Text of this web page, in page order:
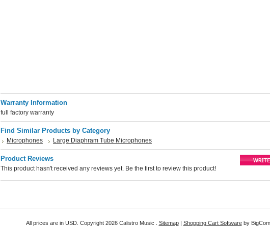
Warranty Information
full factory warranty
Find Similar Products by Category
Microphones Large Diaphram Tube Microphones
Product Reviews
This product hasn't received any reviews yet. Be the first to review this product!
All prices are in USD. Copyright 2026 Calistro Music . Sitemap| Shopping Cart Softwareby